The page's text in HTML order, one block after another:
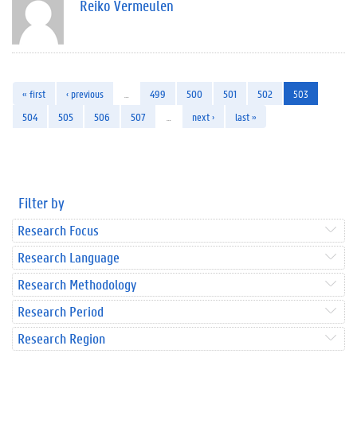
Reiko Vermeulen
« first ‹ previous 499 500 501 502
503
504
505 506 507 next › last »
Filter by
Research Focus
Research Language
Research Methodology
Research Period
Research Region